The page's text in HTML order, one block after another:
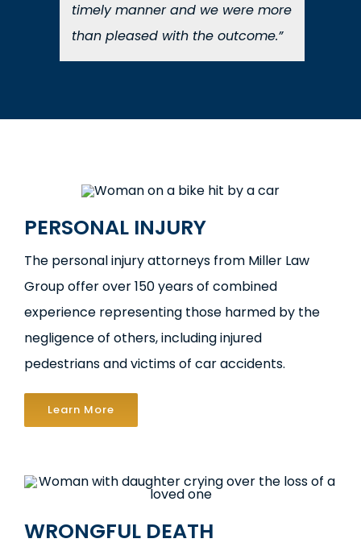
timely manner and we were more
than pleased with the outcome.”
PERSONAL INJURY
The personal injury attorneys from Miller Law
Group offer over 150 years of combined
experience representing those harmed by the
negligence of others, including injured
pedestrians and victims of car accidents.
Learn More
WRONGFUL DEATH